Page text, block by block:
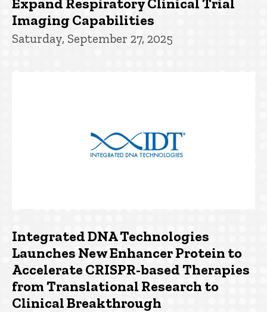
Imaging Capabilities
Saturday, September 27, 2025
Integrated DNA Technologies
Launches New Enhancer Protein to
Accelerate CRISPR-based Therapies
from Translational Research to
Clinical Breakthrough